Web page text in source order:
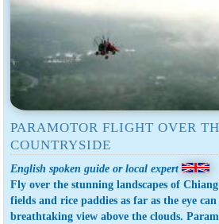
PARAMOTOR FLIGHT OVER
COUNTRYSIDE
English spoken guide or local expert
Fly over the stunning landscapes of
fields and rice paddies as far as the eye can
breathtaking view above the clouds.